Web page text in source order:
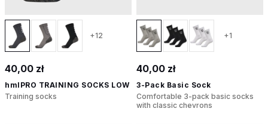
+12
40,00 zł
hmlPRO TRAINING SOCKS LOW
Training socks
+1
40,00 zł
3-Pack Basic Sock
Comfortable 3-pack basic socks
with classic chevrons